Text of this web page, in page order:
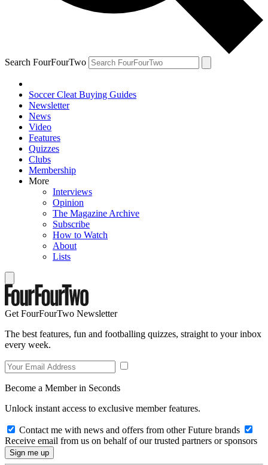
Search FourFourTwo
Soccer Cleat Buying Guides
Newsletter
News
Video
Features
Quizzes
Clubs
Membership
More
Interviews
Opinion
The Magazine Archive
Subscribe
How to Watch
About
Lists
Get FourFourTwo Newsletter
The best features, fun and footballing quizzes, straight to your inbox
every week.
Become a Member in Seconds
Unlock instant access to exclusive member features.
Contact me with news and offers from other Future brands
Receive email from us on behalf of our trusted partners or sponsors